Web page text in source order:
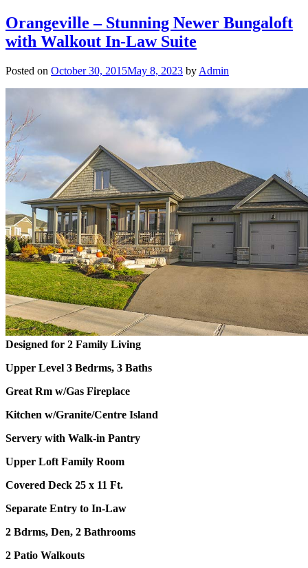
Orangeville – Stunning Newer Bungaloft
with Walkout In-Law Suite
Posted on October 30, 2015May 8, 2023 by Admin
Designed for 2 Family Living
Upper Level 3 Bedrms, 3 Baths
Great Rm w/Gas Fireplace
Kitchen w/Granite/Centre Island
Servery with Walk-in Pantry
Upper Loft Family Room
Covered Deck 25 x 11 Ft.
Separate Entry to In-Law
2 Bdrms, Den, 2 Bathrooms
2 Patio Walkouts